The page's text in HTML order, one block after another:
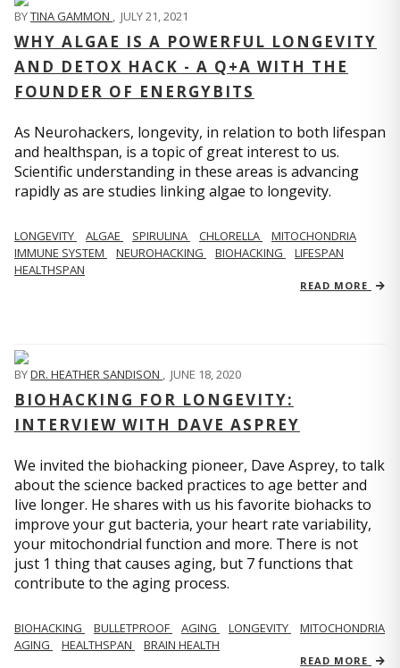
BYTINA GAMMON , JULY 21, 2021
WHY ALGAE IS A POWERFUL LONGEVITY
AND DETOX HACK - A Q+A WITH THE
FOUNDER OF ENERGYBITS
As Neurohackers, longevity, in relation to both lifespan
and healthspan, is a topic of great interest to us.
Scientific understanding in these areas is advancing
rapidly as are studies linking algae to longevity.
LONGEVITY ALGAE SPIRULINA CHLORELLA
MITOCHONDRIA
IMMUNE SYSTEM
NEUROHACKING BIOHACKING
LIFESPAN
HEALTHSPAN
READ MORE
BYDR. HEATHER SANDISON , JUNE 18, 2020
BIOHACKING FOR LONGEVITY:
INTERVIEW WITH DAVE ASPREY
We invited the biohacking pioneer, Dave Asprey, to talk
about the science backed practices to age better and
live longer. He shares with us his favorite biohacks to
improve your gut bacteria, your heart rate variability,
your mitochondrial function and more. There is not
just 1 thing that causes aging, but 7 functions that
contribute to the aging process.
BIOHACKING BULLETPROOF AGING LONGEVITY
MITOCHONDRIA
AGING
HEALTHSPAN BRAIN HEALTH
READ MORE